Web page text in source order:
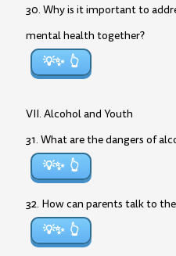
30. Why is it important to
mental health together?
💡✨
VII. Alcohol and Youth
31. What are the dangers of
💡✨
32. How can parents talk to
💡✨